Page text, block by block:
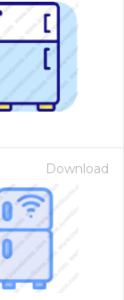
Download